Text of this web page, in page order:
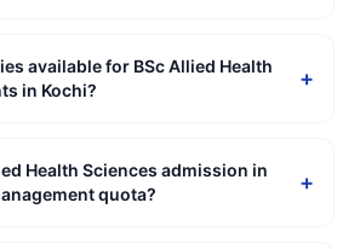
available for BSc Allied Health
in Kochi?
+
Health Sciences admission in
quota?
+